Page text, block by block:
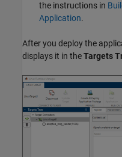
the instructions in
Application.
After you deploy the
displays it in theTargets